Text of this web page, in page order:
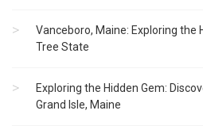
Vanceboro, Maine: Exploring the
Tree State
Exploring the Hidden Gem:
Grand Isle, Maine